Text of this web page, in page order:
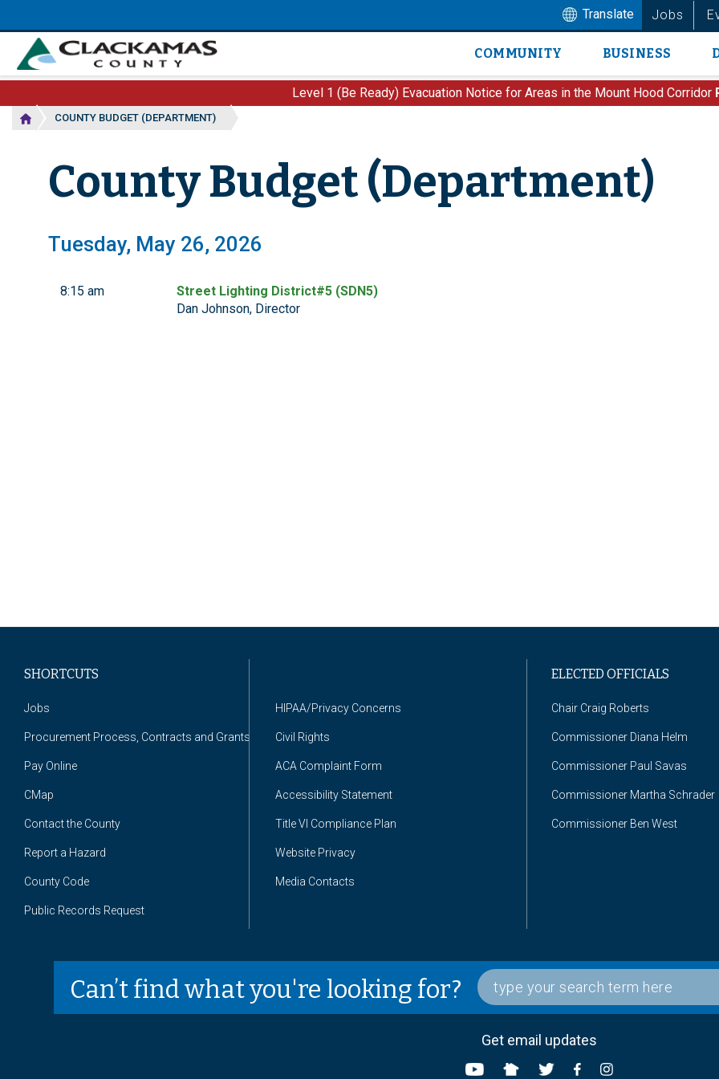
to
main
content
Translate Jobs
Main
navigation
COMMUNITY BUSINESS
Level 1 (Be Ready) Evacuation Notice for Areas in the Mount Hood Corridor
COUNTY BUDGET (DEPARTMENT)
County Budget (Department)
Tuesday, May 26, 2026
8:15 am
Street Lighting District#5 (SDN5)
Dan Johnson, Director
SHORTCUTS
Jobs
Procurement Process, Contracts and Grants
Pay Online
CMap
Contact the County
Report a Hazard
County Code
Public Records Request
HIPAA/Privacy Concerns
Civil Rights
ACA Complaint Form
Accessibility Statement
Title VI Compliance Plan
Website Privacy
Media Contacts
ELECTED OFFICIALS
Chair Craig Roberts
Commissioner Diana Helm
Commissioner Paul Savas
Commissioner Martha Schrader
Commissioner Ben West
Can’t find what you're looking for?
Get email updates